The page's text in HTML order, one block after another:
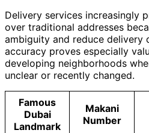
Delivery services increasingly
over traditional addresses
ambiguity and reduce delivery
accuracy proves especially
developing neighborhoods
unclear or recently changed.
Famous
Dubai
Landmark
Makani
Number